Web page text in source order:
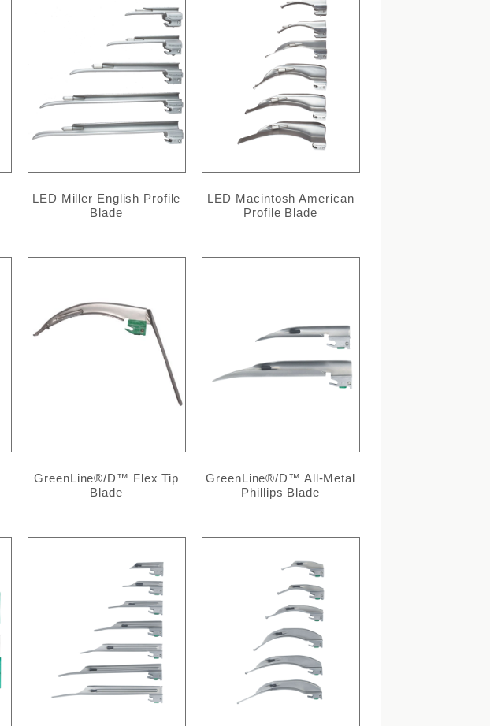
LED Miller English Profile
Blade
LED Macintosh American
Profile Blade
GreenLine®/D™ Flex Tip
Blade
GreenLine®/D™ All-Metal
Phillips Blade